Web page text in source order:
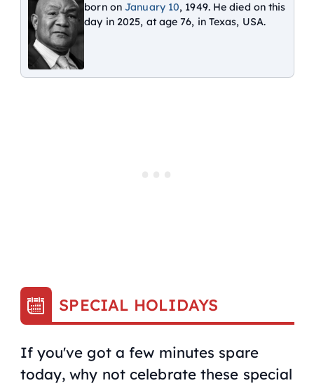
born on January 10, 1949. He died on this
day in 2025, at age 76, in Texas, USA.
SPECIAL HOLIDAYS
If you've got a few minutes spare
today, why not celebrate these special